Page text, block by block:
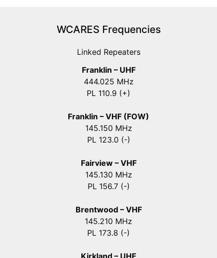
WCARES Frequencies
Linked Repeaters
Franklin – UHF
444.025 MHz
PL 110.9 (+)
Franklin – VHF (FOW)
145.150 MHz
PL 123.0 (-)
Fairview – VHF
145.130 MHz
PL 156.7 (-)
Brentwood – VHF
145.210 MHz
PL 173.8 (-)